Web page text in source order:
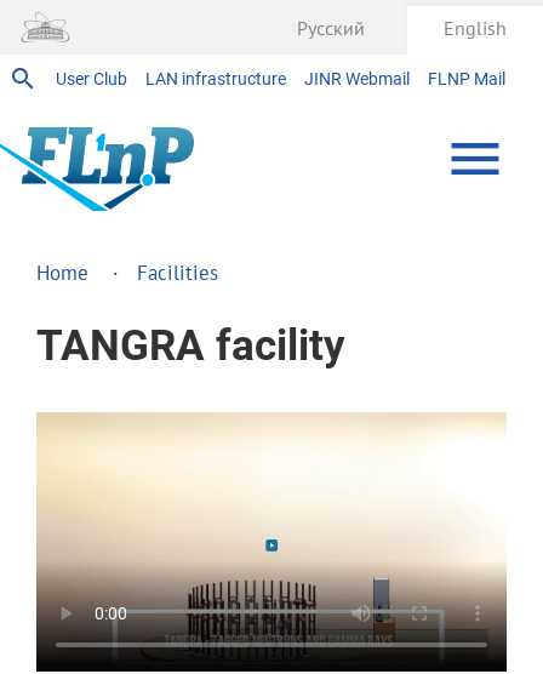
User Club LAN infrastructure JINR Webmail FLNP Mail
Русский English
Home Facilities
TANGRA facility